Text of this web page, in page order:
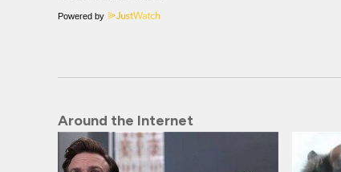
Powered by
Around the Internet